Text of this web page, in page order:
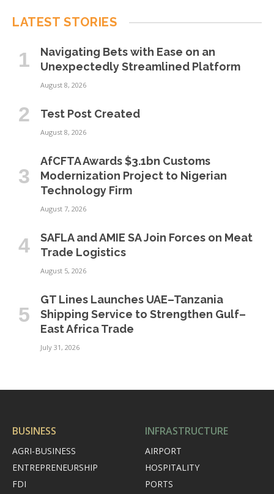
LATEST STORIES
Navigating Bets with Ease on an
Unexpectedly Streamlined Platform
August 8, 2026
Test Post Created
August 8, 2026
AfCFTA Awards $3.1bn Customs
Modernization Project to Nigerian
Technology Firm
August 7, 2026
SAFLA and AMIE SA Join Forces on Meat
Trade Logistics
August 5, 2026
GT Lines Launches UAE–Tanzania
Shipping Service to Strengthen Gulf–
East Africa Trade
July 31, 2026
BUSINESS
AGRI-BUSINESS
ENTREPRENEURSHIP
FDI
INFRASTRUCTURE
AIRPORT
HOSPITALITY
PORTS